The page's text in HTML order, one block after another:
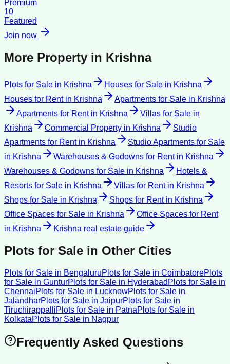
Premium
10
Featured
Join now
More Property in Krishna
Plots for Sale in Krishna Houses for Sale in Krishna
Houses for Rentin Krishna Apartments for Sale in Krishna
Apartments for Rentin Krishna Villas for Sale in
Krishna
Commercial Property in Krishna
Studio
Apartments for Rentin Krishna
Studio Apartments for Sale
in Krishna Warehouses & Godowns for Rentin Krishna
Warehouses & Godowns for Sale in Krishna
Hotels &
Resorts for Sale in Krishna Villas for Rentin Krishna
Shops for Sale in Krishna Shops for Rentin Krishna
Office Spaces for Sale in Krishna
Office Spaces for Rent
in Krishna Krishna real estate guide
Plots for Sale in Other Cities
Plots for Sale in BengaluruPlots for Sale in CoimbatorePlots
for Sale in GunturPlots for Sale in Hyderabad Plots for Sale in
ChennaiPlots for Sale in LucknowPlots for Sale in
JalandharPlots for Sale in JaipurPlots for Sale in
TiruchirappalliPlots for Sale in PatnaPlots for Sale in
KolkataPlots for Sale in Nagpur
Frequently Asked Questions